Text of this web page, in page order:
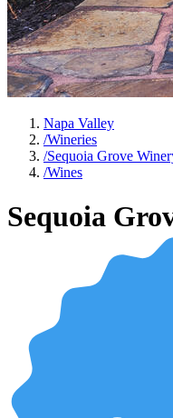
Napa Valley
/Wineries
/Sequoia Grove
/Wines
Sequoia